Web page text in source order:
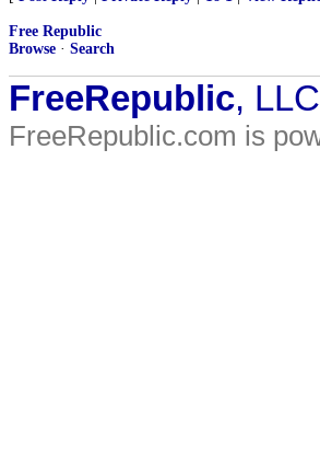
Free Republic
Browse · Search
FreeRepublic,
FreeRepublic.com is